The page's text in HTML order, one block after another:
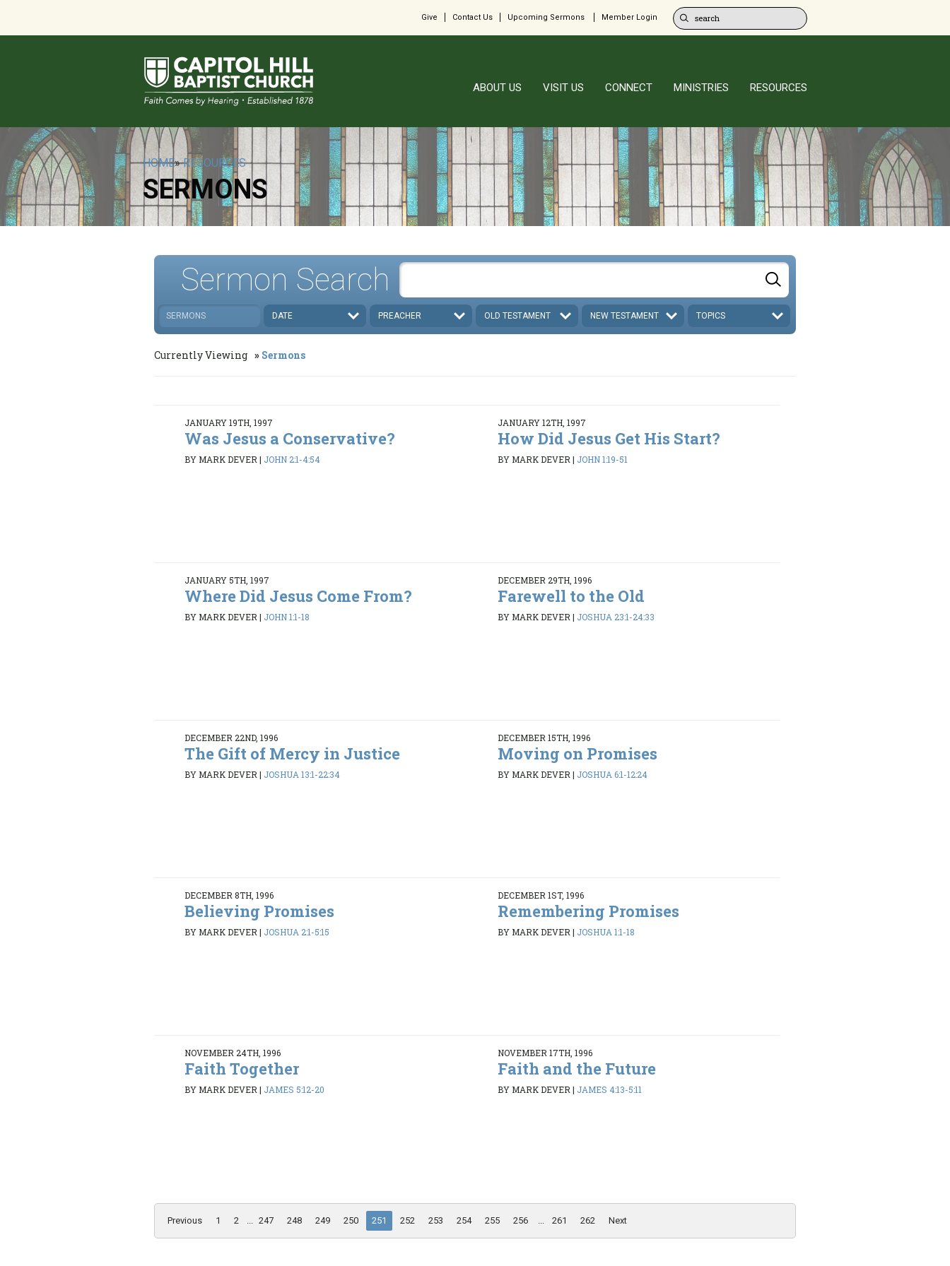
Give Contact Us Upcoming Sermons Member Login
ABOUT US VISIT US CONNECT MINISTRIES RESOURCES
HOME»RESOURCES
SERMONS
Sermon Search
SERMONS DATE PREACHER OLD TESTAMENT NEW TESTAMENT TOPICS
Currently Viewing Sermons
JANUARY 19TH, 1997
Was Jesus a Conservative?
BY MARK DEVER | JOHN 2:1-4:54
JANUARY 12TH, 1997
How Did Jesus Get His Start?
BY MARK DEVER | JOHN 1:19-51
JANUARY 5TH, 1997
Where Did Jesus Come From?
BY MARK DEVER | JOHN 1:1-18
DECEMBER 29TH, 1996
Farewell to the Old
BY MARK DEVER | JOSHUA 23:1-24:33
DECEMBER 22ND, 1996
The Gift of Mercy in Justice
BY MARK DEVER | JOSHUA 13:1-22:34
DECEMBER 15TH, 1996
Moving on Promises
BY MARK DEVER | JOSHUA 6:1-12:24
DECEMBER 8TH, 1996
Believing Promises
BY MARK DEVER | JOSHUA 2:1-5:15
DECEMBER 1ST, 1996
Remembering Promises
BY MARK DEVER | JOSHUA 1:1-18
NOVEMBER 24TH, 1996
Faith Together
BY MARK DEVER | JAMES 5:12-20
NOVEMBER 17TH, 1996
Faith and the Future
BY MARK DEVER | JAMES 4:13-5:11
Previous 1 2 ... 247 248 249 250 251 252 253 254 255 256 ... 261 262 Next